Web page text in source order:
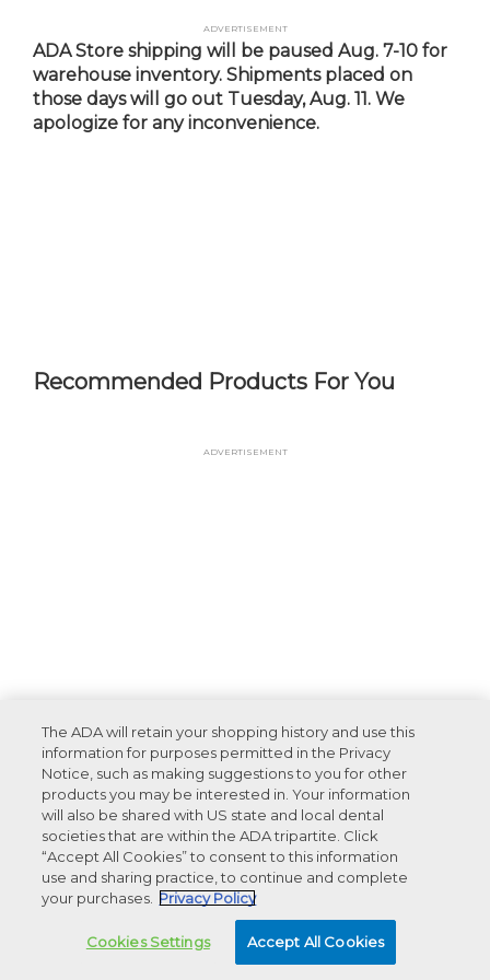
main
content
Advertisement
ADA Store shipping will be paused Aug. 7-10 for
warehouse inventory. Shipments placed on
those days will go out Tuesday, Aug. 11. We
apologize for any inconvenience.
Recommended Products For You
Advertisement
The ADA will retain your shopping history and use this
information for purposes permitted in the Privacy
Notice, such as making suggestions to you for other
products you may be interested in. Your information
will also be shared with US state and local dental
societies that are within the ADA tripartite. Click
“Accept All Cookies” to consent to this information
use and sharing practice, to continue and complete
your purchases.
Privacy Policy
Cookies Settings Accept All Cookies